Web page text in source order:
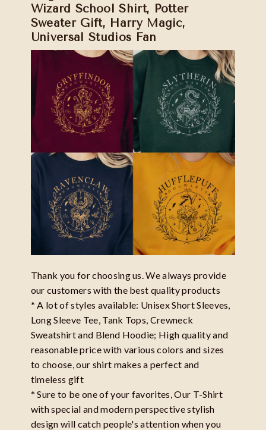
Wizard School Shirt, Potter
Sweater Gift, Harry Magic,
Universal Studios Fan
Thank you for choosing us. We always provide
our customers with the best quality products
* A lot of styles available: Unisex Short Sleeves,
Long Sleeve Tee, Tank Tops, Crewneck
Sweatshirt and Blend Hoodie; High quality and
reasonable price with various colors and sizes
to choose, our shirt makes a perfect and
timeless gift
* Sure to be one of your favorites, Our T-Shirt
with special and modern perspective stylish
design will catch people's attention when you